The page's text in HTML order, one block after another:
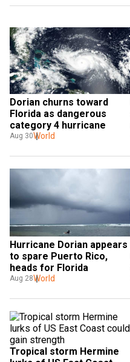
Dorian churns toward
Florida as dangerous
category 4 hurricane
Aug 30World
Hurricane Dorian appears
to spare Puerto Rico,
heads for Florida
Aug 28World
Tropical storm Hermine